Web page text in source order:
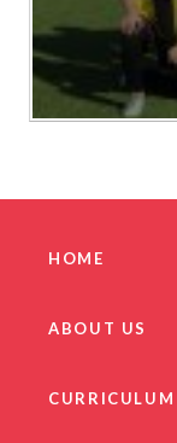
HOME
ABOUT US
CURRICULUM